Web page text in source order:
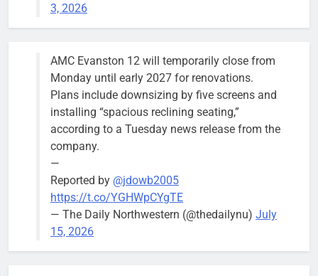
Stephanie
Mendoza
City Clerk
Stephanie
Mendoza
Mendoza to make run for mayor’s
seat, bidding to become first
Latina to hold that office
Bob
2 days ago
Downed
trees, such as
this one on
City calls for service hit 1,900
3, 2026
AMC Evanston 12 will temporarily close from
Monday until early 2027 for renovations.
Plans include downsizing by five screens and
installing “spacious reclining seating,”
according to a Tuesday news release from the
company.
—
Reported by @jdowb2005
https://t.co/YGHWpCYgTE
— The Daily Northwestern (@thedailynu) July
15, 2026